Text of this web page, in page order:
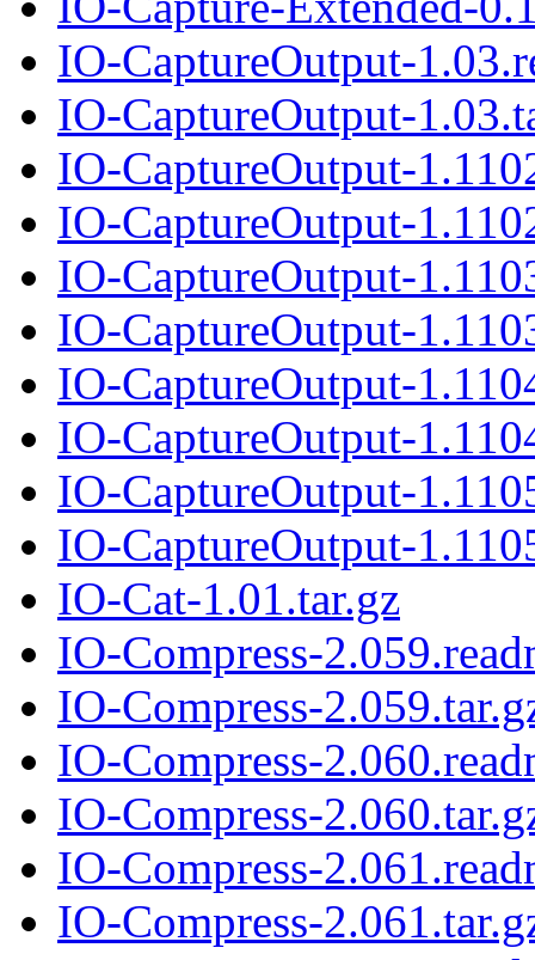
IO-CaptureOutput-
IO-CaptureOutput-
IO-CaptureOutput-
IO-CaptureOutput-
IO-CaptureOutput-
IO-CaptureOutput-
IO-CaptureOutput-
IO-CaptureOutput-
IO-CaptureOutput-
IO-CaptureOutput-
IO-Cat-1.01.tar.gz
IO-Compress-
IO-Compress-
IO-Compress-
IO-Compress-
IO-Compress-
IO-Compress-